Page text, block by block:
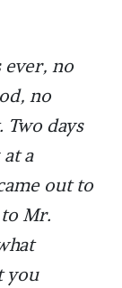
ever, no
no
days
a
out to
Mr.
you